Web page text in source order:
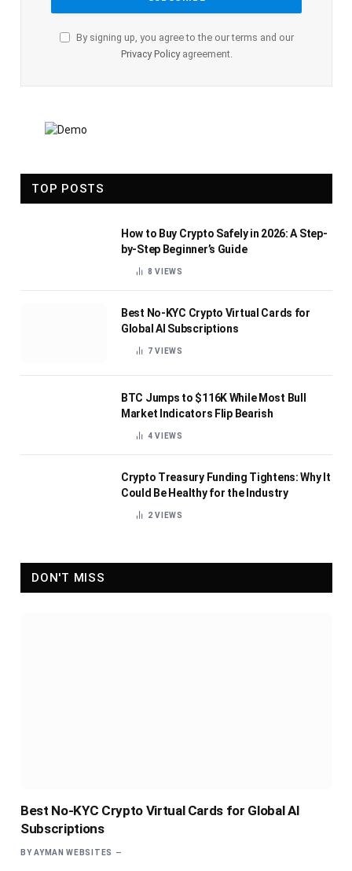
By signing up, you agree to the our terms and our
Privacy Policyagreement.
TOP POSTS
How to Buy Crypto Safely in 2026: A Step-
by-Step Beginner’s Guide
8VIEWS
Best No-KYC Crypto Virtual Cards for
Global AI Subscriptions
7VIEWS
BTC Jumps to $116K While Most Bull
Market Indicators Flip Bearish
4VIEWS
Crypto Treasury Funding Tightens: Why It
Could Be Healthy for the Industry
2VIEWS
DON'T MISS
Best No-KYC Crypto Virtual Cards for Global AI
Subscriptions
BY AYMAN WEBSITES